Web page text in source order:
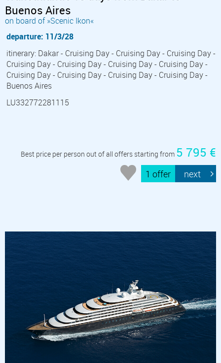
Buenos Aires
on board of »Scenic Ikon«
departure: 11/3/28
itinerary: Dakar - Cruising Day - Cruising Day - Cruising Day -
Cruising Day - Cruising Day - Cruising Day - Cruising Day -
Cruising Day - Cruising Day - Cruising Day - Cruising Day -
Buenos Aires
LU332772281115
Best price per person out of all offers starting from 5 795 €
1 offer next